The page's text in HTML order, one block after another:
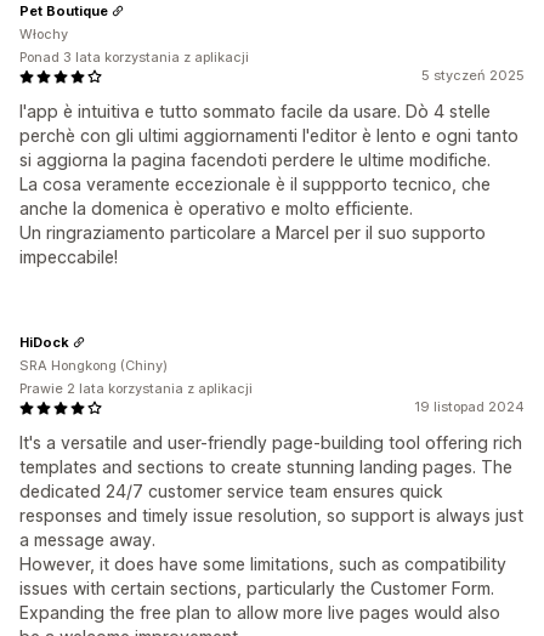
5 styczeń 2025
l'app è intuitiva e tutto sommato facile da usare. Dò 4 stelle
perchè con gli ultimi aggiornamenti l'editor è lento e ogni tanto
si aggiorna la pagina facendoti perdere le ultime modifiche.
La cosa veramente eccezionale è il suppporto tecnico, che
anche la domenica è operativo e molto efficiente.
Un ringraziamento particolare a Marcel per il suo supporto
impeccabile!
Pet Boutique
Włochy
Ponad 3 lata korzystania z aplikacji
19 listopad 2024
It's a versatile and user-friendly page-building tool offering rich
templates and sections to create stunning landing pages. The
dedicated 24/7 customer service team ensures quick
responses and timely issue resolution, so support is always just
a message away.
However, it does have some limitations, such as compatibility
issues with certain sections, particularly the Customer Form.
Expanding the free plan to allow more live pages would also
HiDock
SRA Hongkong (Chiny)
Prawie 2 lata korzystania z aplikacji